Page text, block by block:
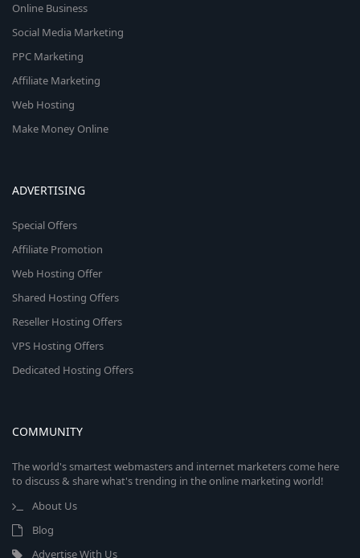
Online Business
Social Media Marketing
PPC Marketing
Affiliate Marketing
Web Hosting
Make Money Online
ADVERTISING
Special Offers
Affiliate Promotion
Web Hosting Offer
Shared Hosting Offers
Reseller Hosting Offers
VPS Hosting Offers
Dedicated Hosting Offers
COMMUNITY
The world's smartest webmasters and internet marketers come here
to discuss & share what's trending in the online marketing world!
About Us
Blog
Advertise With Us